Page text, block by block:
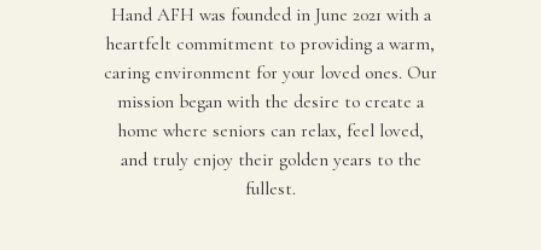
Hand AFH was founded in June 2021 with a
heartfelt commitment to providing a warm,
caring environment for your loved ones. Our
mission began with the desire to create a
home where seniors can relax, feel loved,
and truly enjoy their golden years to the
fullest.